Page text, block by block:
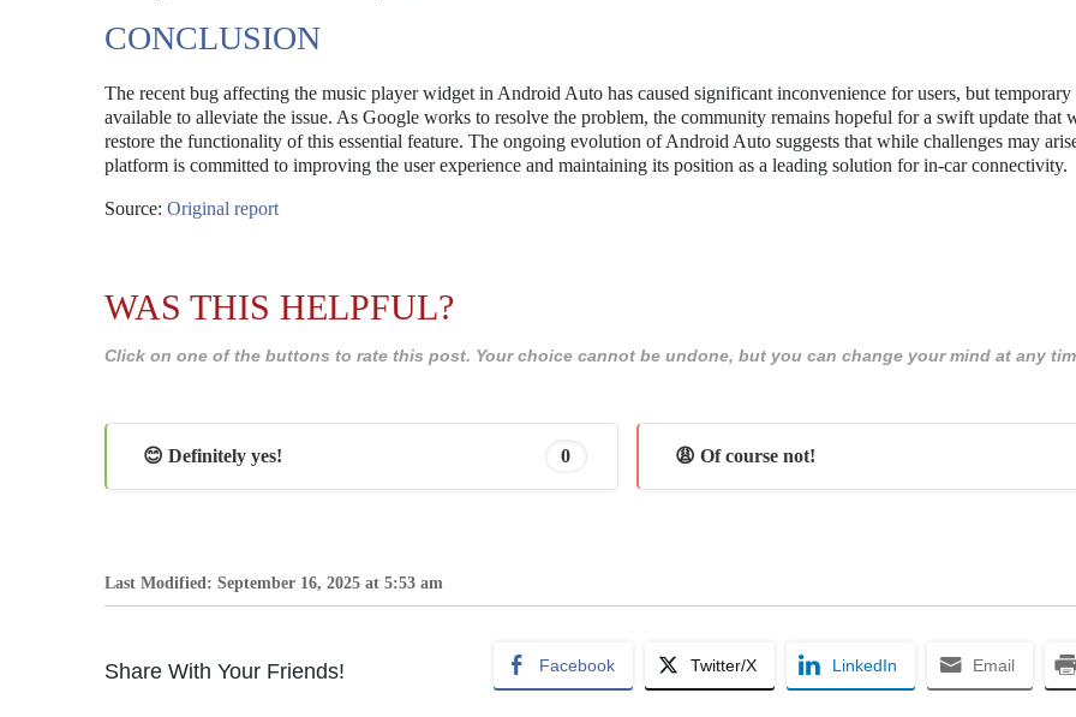
CONCLUSION
The recent bug affecting the music player widget in Android Auto has caused significant inconvenience for users, but temporary
available to alleviate the issue. As Google works to resolve the problem, the community remains hopeful for a swift update that
restore the functionality of this essential feature. The ongoing evolution of Android Auto suggests that while challenges may
platform is committed to improving the user experience and maintaining its position as a leading solution for in-car connectivity.
Source: Original report
WAS THIS HELPFUL?
Click on one of the buttons to rate this post. Your choice cannot be undone, but you can change your mind at any
😊 Definitely yes! 0 😩 Of course not!
Last Modified: September 16, 2025 at 5:53 am
Share With Your Friends! Facebook Twitter/X LinkedIn Email